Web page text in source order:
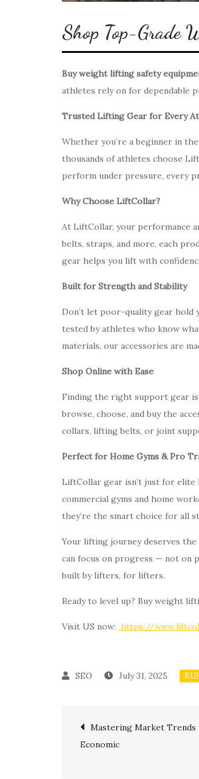
Shop Top-Grade
Buy weight lifting safety
athletes rely on for dependable
Trusted Lifting Gear for Every
Whether you’re a beginner in
thousands of athletes choose
perform under pressure, every
Why Choose LiftCollar?
At LiftCollar, your performance
belts, straps, and more, each
gear helps you lift with
Built for Strength and Stability
Don’t let poor-quality gear
tested by athletes who know
materials, our accessories are
Shop Online with Ease
Finding the right support gear
browse, choose, and buy the
collars, lifting belts, or joint
Perfect for Home Gyms & Pro
LiftCollar gear isn’t just for elite
commercial gyms and home
they’re the smart choice for all
Your lifting journey deserves
can focus on progress — not on
built by lifters, for lifters.
Ready to level up? Buy weight
Visit US now: https://
July 31, 2025
Post
Mastering Market Trends
Economic